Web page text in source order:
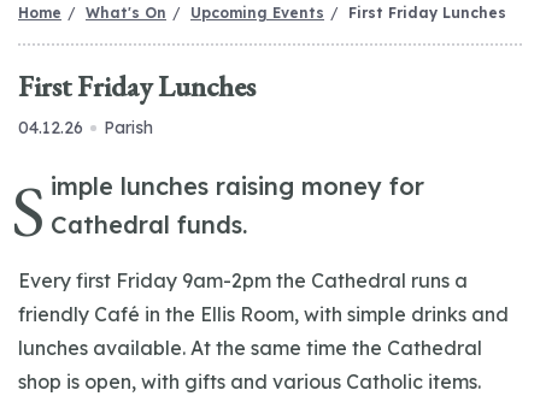
Home What's On Upcoming Events First Friday Lunches
First Friday Lunches
04.12.26 Parish
S imple lunches raising money for
Cathedral funds.
Every first Friday 9am-2pm the Cathedral runs a
friendly Café in the Ellis Room, with simple drinks and
lunches available. At the same time the Cathedral
shop is open, with gifts and various Catholic items.